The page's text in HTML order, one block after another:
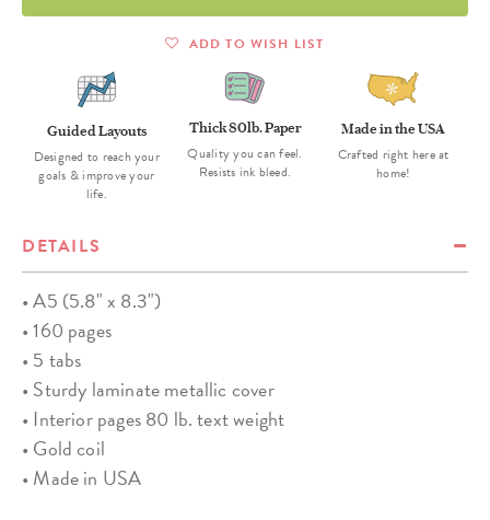
ADD TO WISH LIST
Guided Layouts
Designed to reach your
goals & improve your
life.
Thick 80lb. Paper
Quality you can feel.
Resists ink bleed.
Made in the USA
Crafted right here at
home!
DETAILS
• A5 (5.8" x 8.3")
• 160 pages
• 5 tabs
• Sturdy laminate metallic cover
• Interior pages 80 lb. text weight
• Gold coil
• Made in USA